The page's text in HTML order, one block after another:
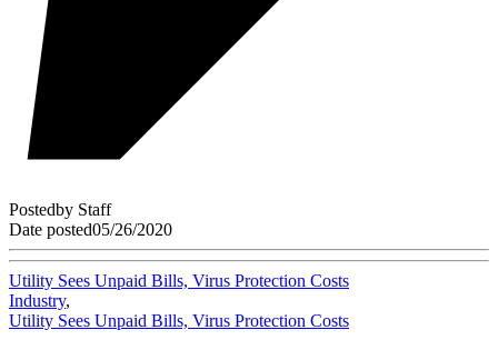
Postedby Staff
Date posted05/26/2020
Utility Sees Unpaid Bills, Virus Protection Costs
Industry,
Utility Sees Unpaid Bills, Virus Protection Costs